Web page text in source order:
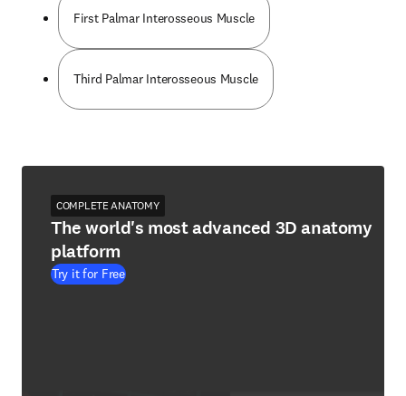
First Palmar Interosseous Muscle
Third Palmar Interosseous Muscle
COMPLETE ANATOMY
The world's most advanced 3D anatomy
platform
Try it for Free